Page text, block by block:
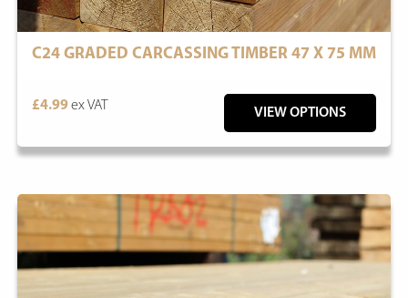
C24 GRADED CARCASSING TIMBER 47 X 75 MM
£4.99ex VAT
VIEW OPTIONS